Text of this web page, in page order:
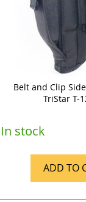
Belt and Clip
TriStar T-
In stock
ADD TO